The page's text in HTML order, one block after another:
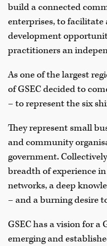
build a connected
enterprises, to facilitate
development
practitioners an
As one of the largest
of GSEC decided to
– to represent the six
They represent small
and community
government.
breadth of experience
networks, a deep
– and a burning desire
GSEC has a vision for
emerging and